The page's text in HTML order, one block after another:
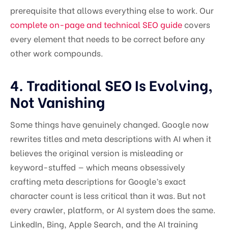
prerequisite that allows everything else to work. Our
complete on-page and technical SEO guidecovers
every element that needs to be correct before any
other work compounds.
4. Traditional SEO Is Evolving,
Not Vanishing
Some things have genuinely changed. Google now
rewrites titles and meta descriptions with AI when it
believes the original version is misleading or
keyword-stuffed — which means obsessively
crafting meta descriptions for Google’s exact
character count is less critical than it was. But not
every crawler, platform, or AI system does the same.
LinkedIn, Bing, Apple Search, and the AI training